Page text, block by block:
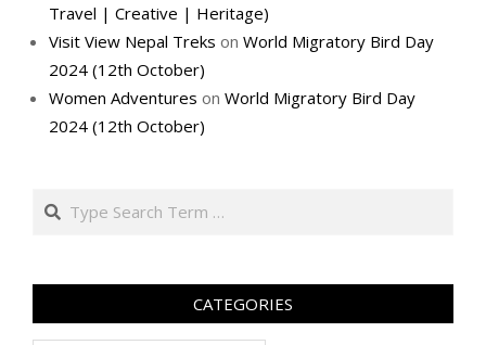
Travel | Creative | Heritage)
Visit View Nepal Treks on World Migratory Bird Day
2024 (12th October)
Women Adventures on World Migratory Bird Day
2024 (12th October)
Search
CATEGORIES